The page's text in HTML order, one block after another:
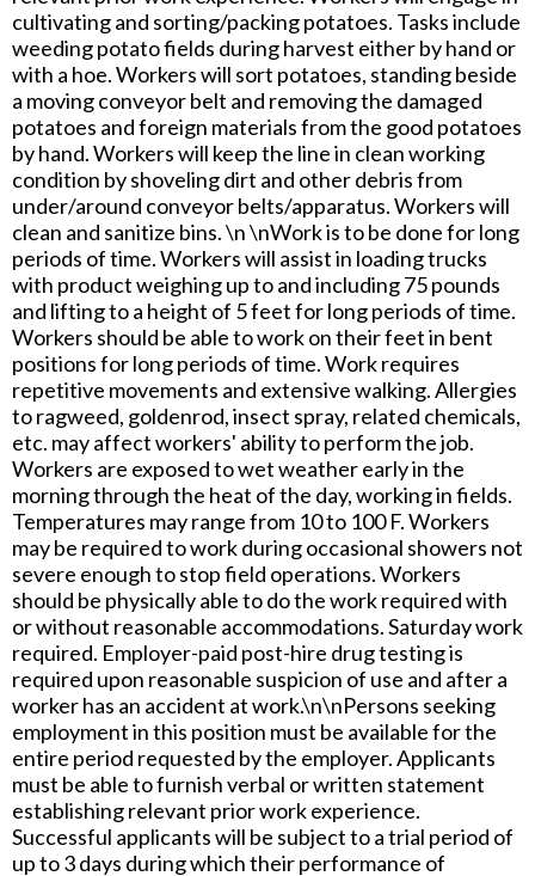
cultivating and sorting/packing potatoes. Tasks include
weeding potato fields during harvest either by hand or
with a hoe. Workers will sort potatoes, standing beside
a moving conveyor belt and removing the damaged
potatoes and foreign materials from the good potatoes
by hand. Workers will keep the line in clean working
condition by shoveling dirt and other debris from
under/around conveyor belts/apparatus. Workers will
clean and sanitize bins. \n \nWork is to be done for long
periods of time. Workers will assist in loading trucks
with product weighing up to and including 75 pounds
and lifting to a height of 5 feet for long periods of time.
Workers should be able to work on their feet in bent
positions for long periods of time. Work requires
repetitive movements and extensive walking. Allergies
to ragweed, goldenrod, insect spray, related chemicals,
etc. may affect workers' ability to perform the job.
Workers are exposed to wet weather early in the
morning through the heat of the day, working in fields.
Temperatures may range from 10 to 100 F. Workers
may be required to work during occasional showers not
severe enough to stop field operations. Workers
should be physically able to do the work required with
or without reasonable accommodations. Saturday work
required. Employer-paid post-hire drug testing is
required upon reasonable suspicion of use and after a
worker has an accident at work.\n\nPersons seeking
employment in this position must be available for the
entire period requested by the employer. Applicants
must be able to furnish verbal or written statement
establishing relevant prior work experience.
Successful applicants will be subject to a trial period of
up to 3 days during which their performance of